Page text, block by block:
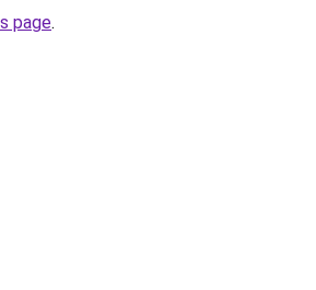
page.